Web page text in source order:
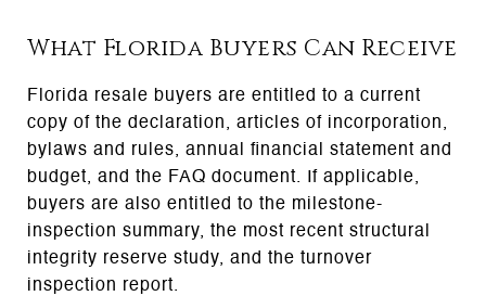
What Florida Buyers Can Receive
Florida resale buyers are entitled to a current
copy of the declaration, articles of incorporation,
bylaws and rules, annual financial statement and
budget, and the FAQ document. If applicable,
buyers are also entitled to the milestone-
inspection summary, the most recent structural
integrity reserve study, and the turnover
inspection report.